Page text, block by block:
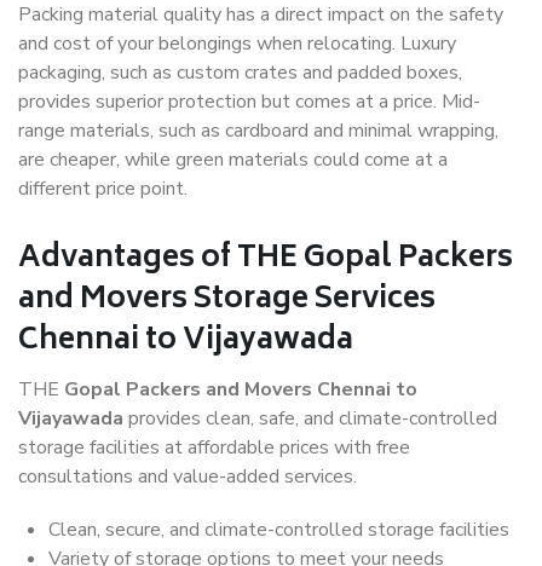
Packing material quality has a direct impact on the safety
and cost of your belongings when relocating. Luxury
packaging, such as custom crates and padded boxes,
provides superior protection but comes at a price. Mid-
range materials, such as cardboard and minimal wrapping,
are cheaper, while green materials could come at a
different price point.
Advantages of THE Gopal Packers
and Movers Storage Services
Chennai to Vijayawada
THE Gopal Packers and Movers Chennai to
Vijayawada provides clean, safe, and climate-controlled
storage facilities at affordable prices with free
consultations and value-added services.
Clean, secure, and climate-controlled storage facilities
Variety of storage options to meet your needs